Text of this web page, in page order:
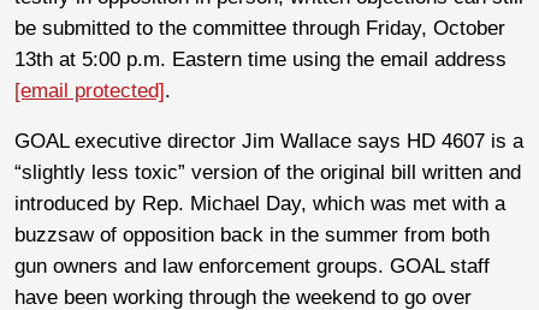
be submitted to the committee through Friday, October
13th at 5:00 p.m. Eastern time using the email address
[email protected].
GOAL executive director Jim Wallace says HD 4607 is a
“slightly less toxic” version of the original bill written and
introduced by Rep. Michael Day, which was met with a
buzzsaw of opposition back in the summer from both
gun owners and law enforcement groups. GOAL staff
have been working through the weekend to go over